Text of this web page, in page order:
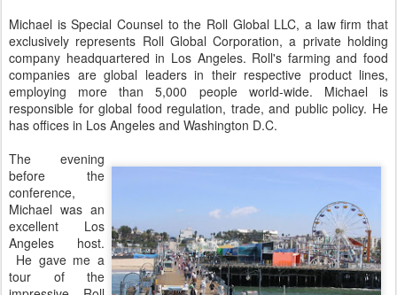
Michael is Special Counsel to the Roll Global LLC, a law firm that
exclusively represents Roll Global Corporation, a private holding
company headquartered in Los Angeles. Roll's farming and food
companies are global leaders in their respective product lines,
employing more than 5,000 people world-wide. Michael is
responsible for global food regulation, trade, and public policy. He
has offices in Los Angeles and Washington D.C.
The evening
before the
conference,
Michael was an
excellent Los
Angeles host.
He gave me a
tour of the